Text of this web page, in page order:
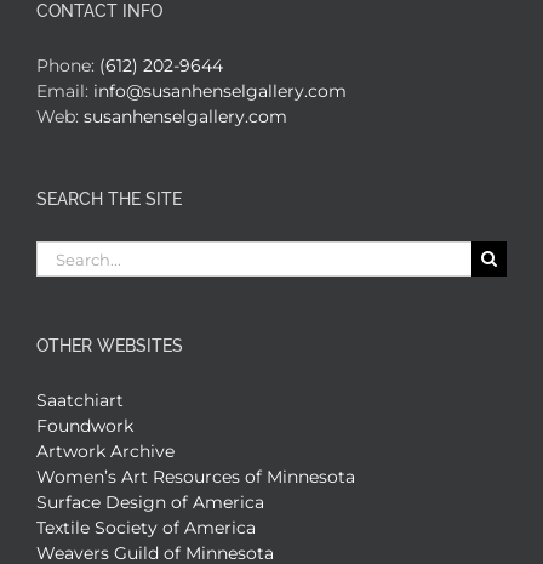
CONTACT INFO
Phone: (612) 202-9644
Email: info@susanhenselgallery.com
Web: susanhenselgallery.com
SEARCH THE SITE
Search
for:
OTHER WEBSITES
Saatchiart
Foundwork
Artwork Archive
Women’s Art Resources of Minnesota
Surface Design of America
Textile Society of America
Weavers Guild of Minnesota